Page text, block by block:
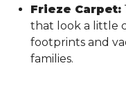
Frieze Carpet:
that look a little
footprints and
families.